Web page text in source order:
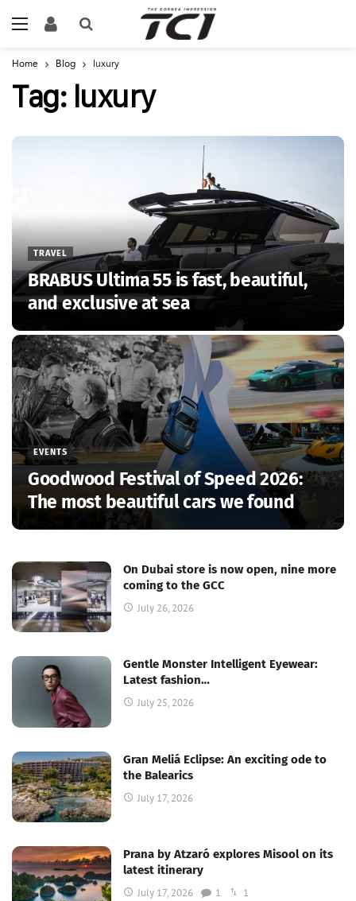
Home Blog luxury
Tag: luxury
TRAVEL
BRABUS Ultima 55 is fast, beautiful,
and exclusive at sea
EVENTS
Goodwood Festival of Speed 2026:
The most beautiful cars we found
On Dubai store is now open, nine more
coming to the GCC
July 26, 2026
Gentle Monster Intelligent Eyewear:
Latest fashion…
July 25, 2026
Gran Meliá Eclipse: An exciting ode to
the Balearics
July 17, 2026
Prana by Atzaró explores Misool on its
latest itinerary
July 17, 2026 1 1